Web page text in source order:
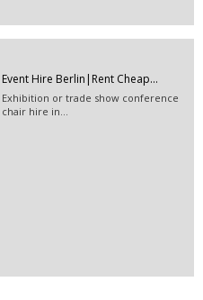
Event Hire Berlin|Rent Cheap...
Exhibition or trade show conference
chair hire in...
event in Berlin!